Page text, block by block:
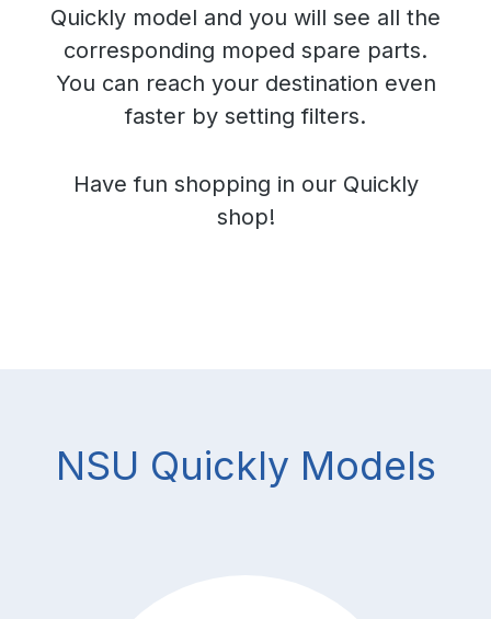
Quickly model and you will see all the
corresponding moped spare parts.
You can reach your destination even
faster by setting filters.
Have fun shopping in our Quickly
shop!
NSU Quickly Models